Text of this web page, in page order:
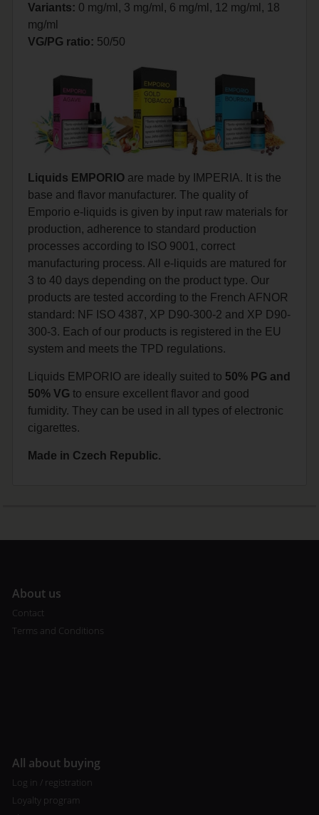
Variants: 0 mg/ml, 3 mg/ml, 6 mg/ml, 12 mg/ml, 18
mg/ml
VG/PG ratio: 50/50
Liquids EMPORIO are made by IMPERIA. It is the
base and flavor manufacturer. The quality of
Emporio e-liquids is given by input raw materials for
production, adherence to standard production
processes according to ISO 9001, correct
manufacturing process. All e-liquids are matured for
3 to 40 days depending on the product type. Our
products are tested according to the French AFNOR
standard: NF ISO 4387, XP D90-300-2 and XP D90-
300-3. Each of our products is registered in the EU
system and meets the TPD regulations.
Liquids EMPORIO are ideally suited to 50% PG and
50% VG to ensure excellent flavor and good
fumidity. They can be used in all types of electronic
cigarettes.
Made in Czech Republic.
About us
Contact
Terms and Conditions
All about buying
Log in / registration
Loyalty program